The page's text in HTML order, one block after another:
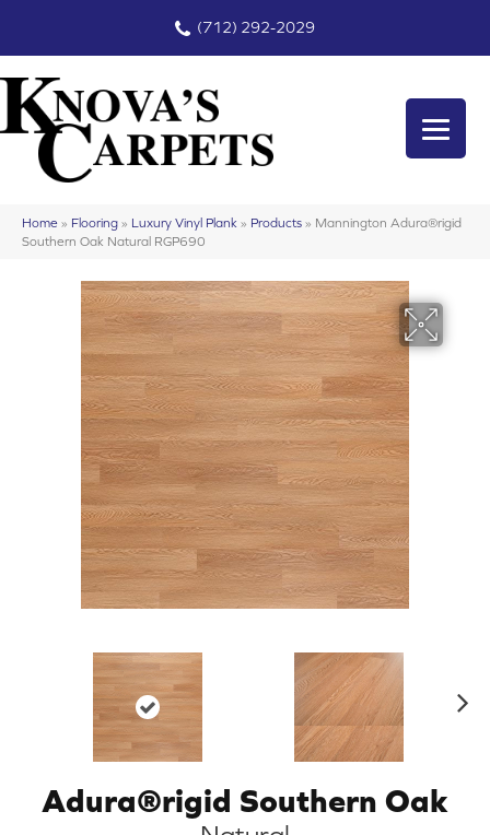
(712) 292-2029
Home » Flooring » Luxury Vinyl Plank » Products » Mannington Adura®rigid
Southern Oak Natural RGP690
Adura®rigid Southern Oak